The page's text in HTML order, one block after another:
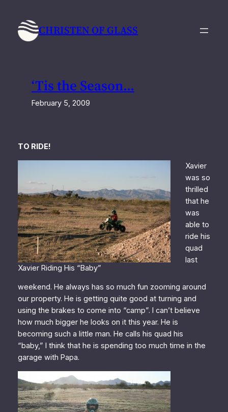
content
CHRISTEN OF GLASS
‘Tis the Season…
February 5, 2009
TO RIDE!
Xavier Riding His “Baby”
Xavier
was so
thrilled
that he
was
able to
ride his
quad
last
weekend. He always has so much fun zooming around
our property. He is getting quite good at turning and
using the brakes to come into “camp”. I can’t believe
how much bigger he looks on it this year. He is
becoming such a little man. He calls his quad his
“baby,” I think that he is spending too much time in the
garage with Papa.